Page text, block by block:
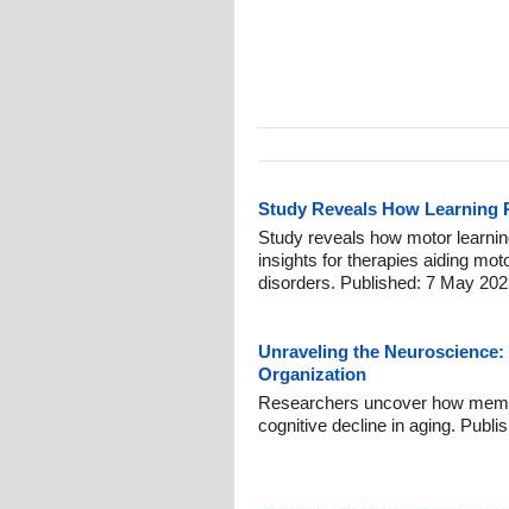
Study Reveals How Learning
Study reveals how motor
insights for therapies aiding
disorders. Published: 7 May
Unraveling the
Organization
Researchers uncover how
cognitive decline in aging.